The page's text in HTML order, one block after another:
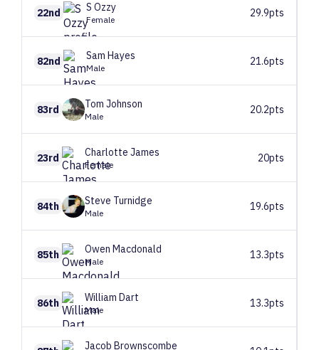
22nd S Ozzy
Female
29.9pts
82nd Sam Hayes
Male
21.6pts
83rd Tom Johnson
Male
20.2pts
23rd Charlotte James
Female
20pts
84th Steve Turnidge
Male
19.6pts
85th Owen Macdonald
Male
13.3pts
86th William Dart
Male
13.3pts
Jacob Brownscombe